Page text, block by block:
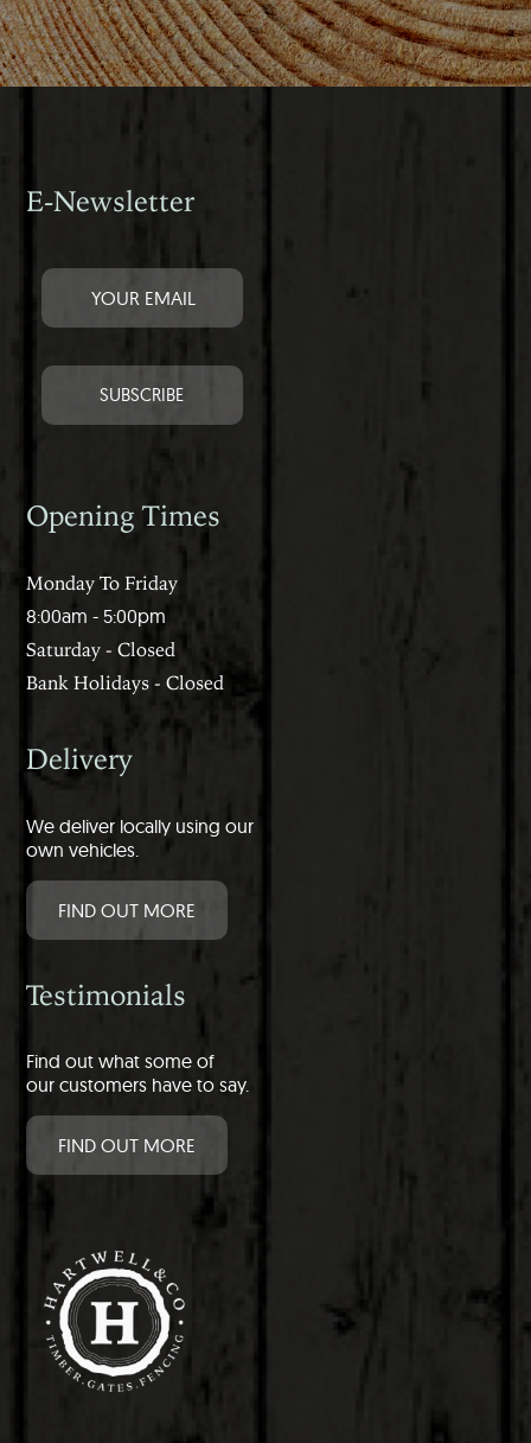
E-Newsletter
Opening Times
Monday To Friday
8:00am - 5:00pm
Saturday - Closed
Bank Holidays - Closed
Delivery
We deliver locally using our
own vehicles.
FIND OUT MORE
Testimonials
Find out what some of
our customers have to say.
FIND OUT MORE